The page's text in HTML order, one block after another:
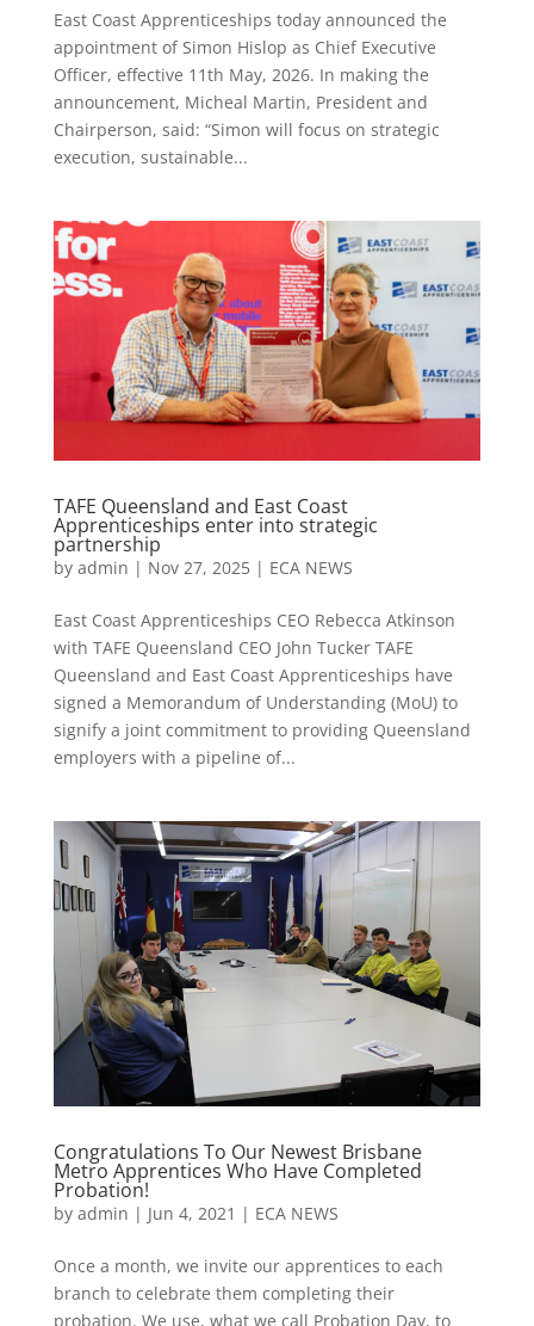
East Coast Apprenticeships today announced the
appointment of Simon Hislop as Chief Executive
Officer, effective 11th May, 2026. In making the
announcement, Micheal Martin, President and
Chairperson, said: “Simon will focus on strategic
execution, sustainable...
TAFE Queensland and East Coast
Apprenticeships enter into strategic
partnership
by admin | Nov 27, 2025| ECA NEWS
East Coast Apprenticeships CEO Rebecca Atkinson
with TAFE Queensland CEO John Tucker TAFE
Queensland and East Coast Apprenticeships have
signed a Memorandum of Understanding (MoU) to
signify a joint commitment to providing Queensland
employers with a pipeline of...
Congratulations To Our Newest Brisbane
Metro Apprentices Who Have Completed
Probation!
by admin | Jun 4, 2021 | ECA NEWS
Once a month, we invite our apprentices to each
branch to celebrate them completing their
probation. We use, what we call Probation Day, to